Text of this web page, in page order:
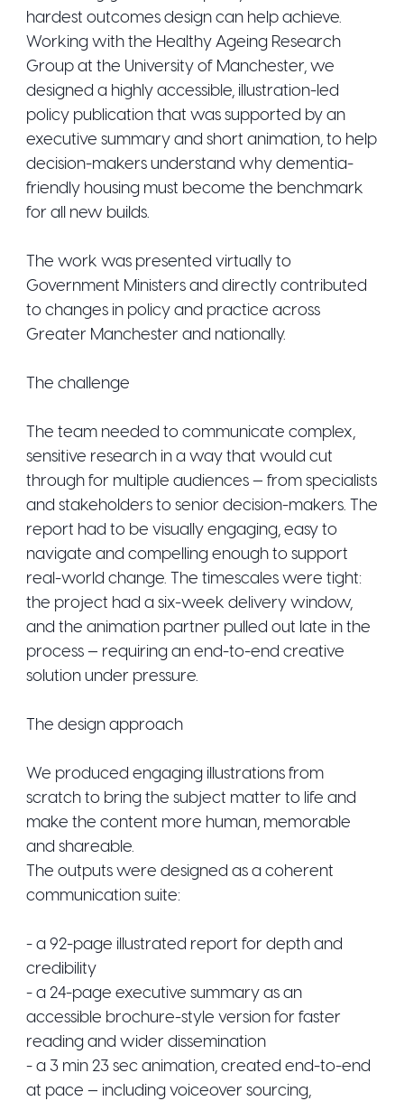
hardest outcomes design can help achieve.
Working with the Healthy Ageing Research
Group at the University of Manchester, we
designed a highly accessible, illustration-led
policy publication that was supported by an
executive summary and short animation, to help
decision-makers understand why dementia-
friendly housing must become the benchmark
for all new builds.
The work was presented virtually to
Government Ministers and directly contributed
to changes in policy and practice across
Greater Manchester and nationally.
The challenge
The team needed to communicate complex,
sensitive research in a way that would cut
through for multiple audiences — from specialists
and stakeholders to senior decision-makers. The
report had to be visually engaging, easy to
navigate and compelling enough to support
real-world change. The timescales were tight:
the project had a six-week delivery window,
and the animation partner pulled out late in the
process — requiring an end-to-end creative
solution under pressure.
The design approach
We produced engaging illustrations from
scratch to bring the subject matter to life and
make the content more human, memorable
and shareable.
The outputs were designed as a coherent
communication suite:
- a 92-page illustrated report for depth and
credibility
- a 24-page executive summary as an
accessible brochure-style version for faster
reading and wider dissemination
- a 3 min 23 sec animation, created end-to-end
at pace — including voiceover sourcing,